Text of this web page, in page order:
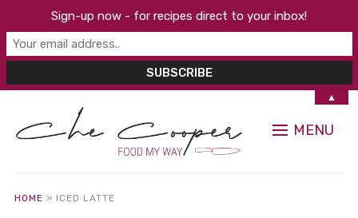
MENU
HOME » ICED LATTE
Sign-up now - for recipes direct to your inbox!
▲